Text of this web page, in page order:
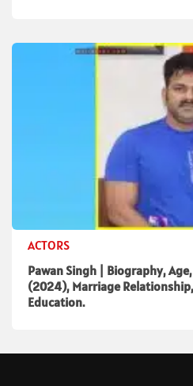
ACTORS
Pawan Singh | Biography,
(2024), Marriage
Education.